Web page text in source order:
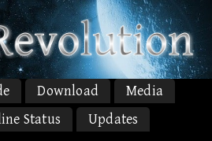
Download
Media
Status
Updates